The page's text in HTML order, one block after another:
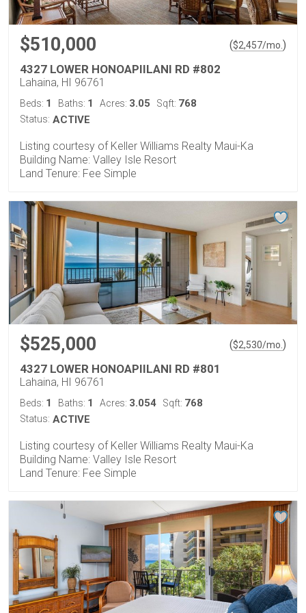
$510,000 ($2,457/mo. )
4327 LOWER HONOAPIILANI RD #802
Lahaina, HI 96761
Beds: 1 Baths: 1 Acres: 3.05 Sqft: 768
Status: ACTIVE
Listing courtesy of Keller Williams Realty Maui-Ka
Building Name: Valley Isle Resort
Land Tenure: Fee Simple
$525,000 ($2,530/mo. )
4327 LOWER HONOAPIILANI RD #801
Lahaina, HI 96761
Beds: 1 Baths: 1 Acres: 3.054 Sqft: 768
Status: ACTIVE
Listing courtesy of Keller Williams Realty Maui-Ka
Building Name: Valley Isle Resort
Land Tenure: Fee Simple